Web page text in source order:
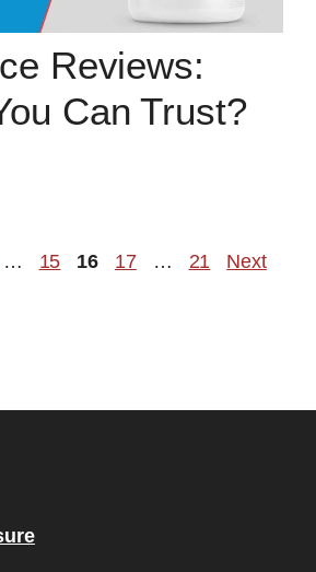
Reviews:
Can Trust?
… Page
15 Page
16 Page
17 … Page
21
Next